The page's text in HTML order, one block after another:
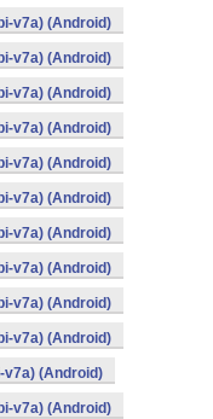
v7a) (Android)
v7a) (Android)
v7a) (Android)
v7a) (Android)
v7a) (Android)
v7a) (Android)
v7a) (Android)
v7a) (Android)
v7a) (Android)
v7a) (Android)
v7a) (Android)
v7a) (Android)